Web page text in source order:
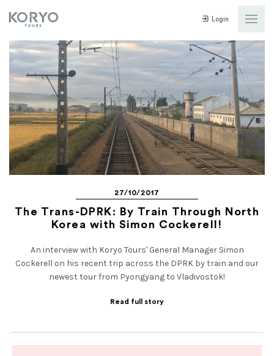
Login
27/10/2017
The Trans-DPRK: By Train Through North
Korea with Simon Cockerell!
An interview with Koryo Tours' General Manager Simon
Cockerell on his recent trip across the DPRK by train and our
newest tour from Pyongyang to Vladivostok!
Read full story